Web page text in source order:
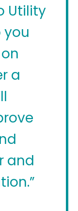
Utility
you
a
and